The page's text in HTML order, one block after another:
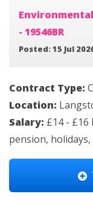
- 19546BR
Posted: 15 Jul
Contract Type:
Location:
Salary: £14 - £16
pension, holidays,